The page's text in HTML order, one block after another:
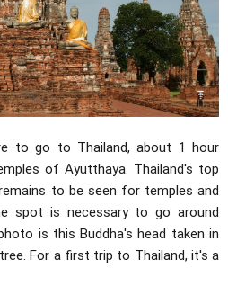
to go to Thailand, about 1 hour
of Ayutthaya. Thailand's top
to be seen for temples and
spot is necessary to go around
is this Buddha's head taken in
For a first trip to Thailand, it's a